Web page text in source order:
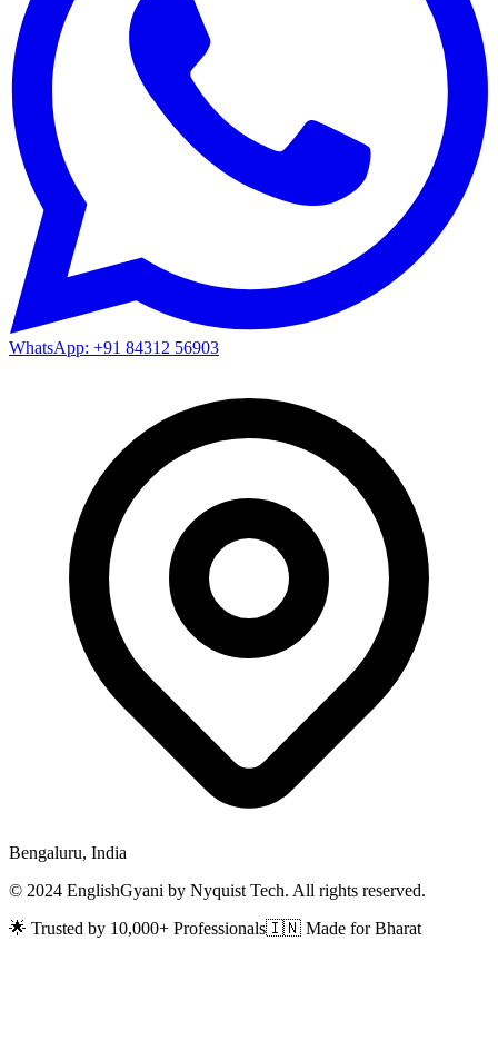
WhatsApp: +91 84312 56903
Bengaluru, India
© 2024 EnglishGyani by Nyquist Tech. All rights reserved.
🌟 Trusted by 10,000+ Professionals🇮🇳 Made for Bharat